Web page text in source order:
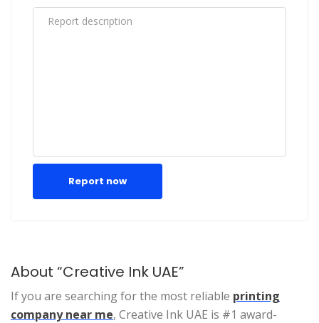
Report now
About “Creative Ink UAE”
If you are searching for the most reliable printing
company near me, Creative Ink UAE is #1 award-